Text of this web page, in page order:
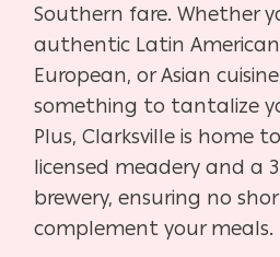
Southern fare. Whether
authentic Latin
European, or Asian
something to tantalize
Plus, Clarksville is home
licensed meadery and a
brewery, ensuring no
complement your meals.